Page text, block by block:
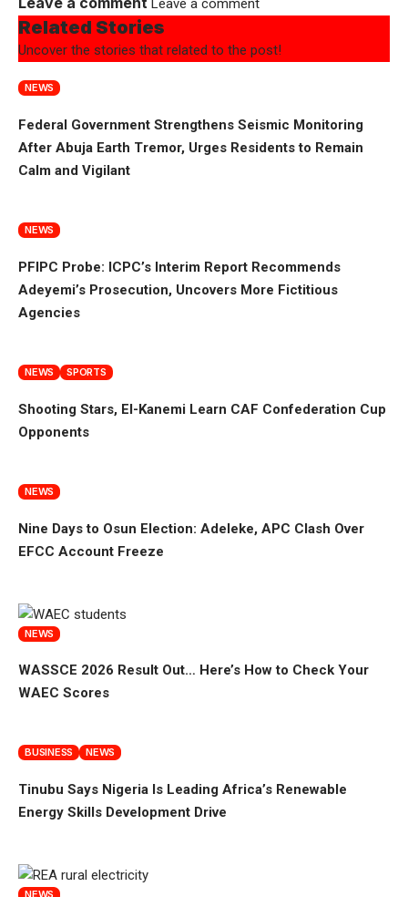
Leave a comment
Related Stories
Uncover the stories that related to the post!
NEWS
Federal Government Strengthens Seismic Monitoring
After Abuja Earth Tremor, Urges Residents to Remain
Calm and Vigilant
NEWS
PFIPC Probe: ICPC’s Interim Report Recommends
Adeyemi’s Prosecution, Uncovers More Fictitious
Agencies
NEWS SPORTS
Shooting Stars, El-Kanemi Learn CAF Confederation Cup
Opponents
NEWS
Nine Days to Osun Election: Adeleke, APC Clash Over
EFCC Account Freeze
NEWS
WASSCE 2026 Result Out… Here’s How to Check Your
WAEC Scores
BUSINESS NEWS
Tinubu Says Nigeria Is Leading Africa’s Renewable
Energy Skills Development Drive